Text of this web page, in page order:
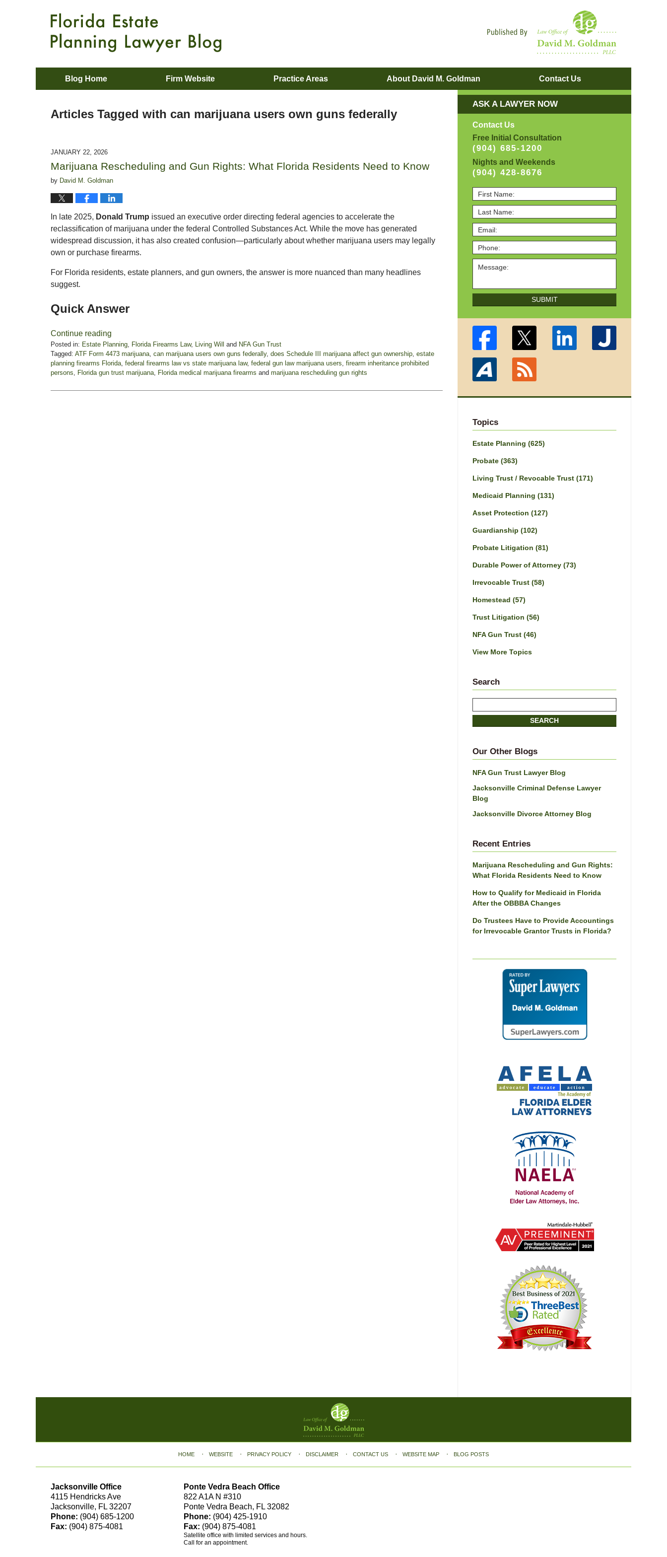
Blog Home Firm Website Practice Areas About David M. Goldman Contact Us
Articles Tagged with can marijuana users own guns federally
JANUARY 22, 2026
Marijuana Rescheduling and Gun Rights: What Florida Residents Need to Know
by David M. Goldman
In late 2025, Donald Trump issued an executive order directing federal agencies to accelerate the
reclassification of marijuana under the federal Controlled Substances Act. While the move has generated
widespread discussion, it has also created confusion—particularly about whether marijuana users may legally
own or purchase firearms.
For Florida residents, estate planners, and gun owners, the answer is more nuanced than many headlines
suggest.
Quick Answer
Continue reading
Posted in: Estate Planning, Florida Firearms Law, Living Will and NFA Gun Trust
Tagged: ATF Form 4473 marijuana, can marijuana users own guns federally, does Schedule III marijuana affect gun ownership, estate
planning firearms Florida, federal firearms law vs state marijuana law, federal gun law marijuana users, firearm inheritance prohibited
persons, Florida gun trust marijuana, Florida medical marijuana firearms and marijuana rescheduling gun rights
January
ASK A LAWYER NOW
Contact Us
Free Initial Consultation
(904) 685-1200
Nights and Weekends
(904) 428-8676
SUBMIT
Topics
Estate Planning (625)
Probate (363)
Living Trust / Revocable Trust (171)
Medicaid Planning (131)
Asset Protection (127)
Guardianship (102)
Probate Litigation (81)
Durable Power of Attorney (73)
Irrevocable Trust (58)
Homestead (57)
Trust Litigation (56)
NFA Gun Trust (46)
View More Topics
Search
SEARCH
Our Other Blogs
NFA Gun Trust Lawyer Blog
Jacksonville Criminal Defense Lawyer
Blog
Jacksonville Divorce Attorney Blog
Recent Entries
Marijuana Rescheduling and Gun Rights:
What Florida Residents Need to Know
How to Qualify for Medicaid in Florida
After the OBBBA Changes
Do Trustees Have to Provide Accountings
for Irrevocable Grantor Trusts in Florida?
Jacksonville Office
4115 Hendricks Ave
Jacksonville, FL 32207
Phone: (904) 685-1200
Fax: (904) 875-4081
Ponte Vedra Beach Office
822 A1A N #310
Ponte Vedra Beach, FL 32082
Phone: (904) 425-1910
Fax: (904) 875-4081
Satellite office with limited services and hours.
Call for an appointment.
HOME WEBSITE PRIVACY POLICY DISCLAIMER CONTACT US WEBSITE MAP BLOG POSTS